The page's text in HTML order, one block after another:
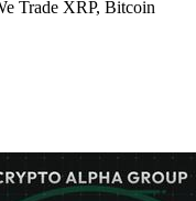
Trade XRP, Bitcoin